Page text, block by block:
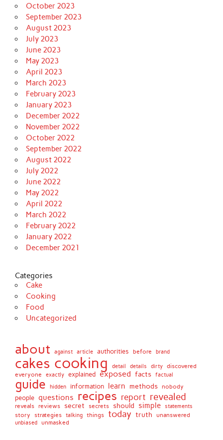
October 2023
September 2023
August 2023
July 2023
June 2023
May 2023
April 2023
March 2023
February 2023
January 2023
December 2022
November 2022
October 2022
September 2022
August 2022
July 2022
June 2022
May 2022
April 2022
March 2022
February 2022
January 2022
December 2021
Categories
Cake
Cooking
Food
Uncategorized
about against article authorities before brand
cakes cooking detail details dirty
discovered
everyone
exactly explained exposed facts factual
guide hidden information learn methods nobody
people questions recipes report revealed
reveals reviews secret secrets should simple statements
story strategies talking things today truth unanswered
unbiased unmasked